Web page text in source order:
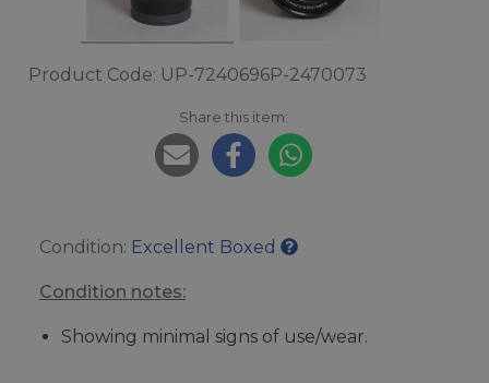
Product Code: UP-7240696P-2470073
Share this item:
Condition: Excellent Boxed
Condition notes:
Showing minimal signs of use/wear.